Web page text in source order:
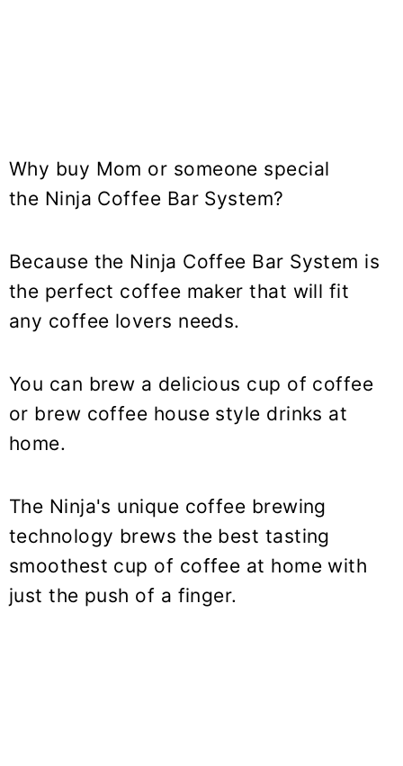
Why buy Mom or someone special
the Ninja Coffee Bar System?
Because the Ninja Coffee Bar System is
the perfect coffee maker that will fit
any coffee lovers needs.
You can brew a delicious cup of coffee
or brew coffee house style drinks at
home.
The Ninja's unique coffee brewing
technology brews the best tasting
smoothest cup of coffee at home with
just the push of a finger.